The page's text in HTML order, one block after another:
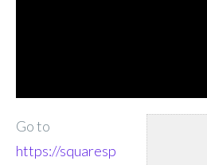
Go to
https://squaresp